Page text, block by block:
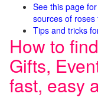
See this page
sources of roses
Tips and tricks
How to
Gifts,
fast, easy